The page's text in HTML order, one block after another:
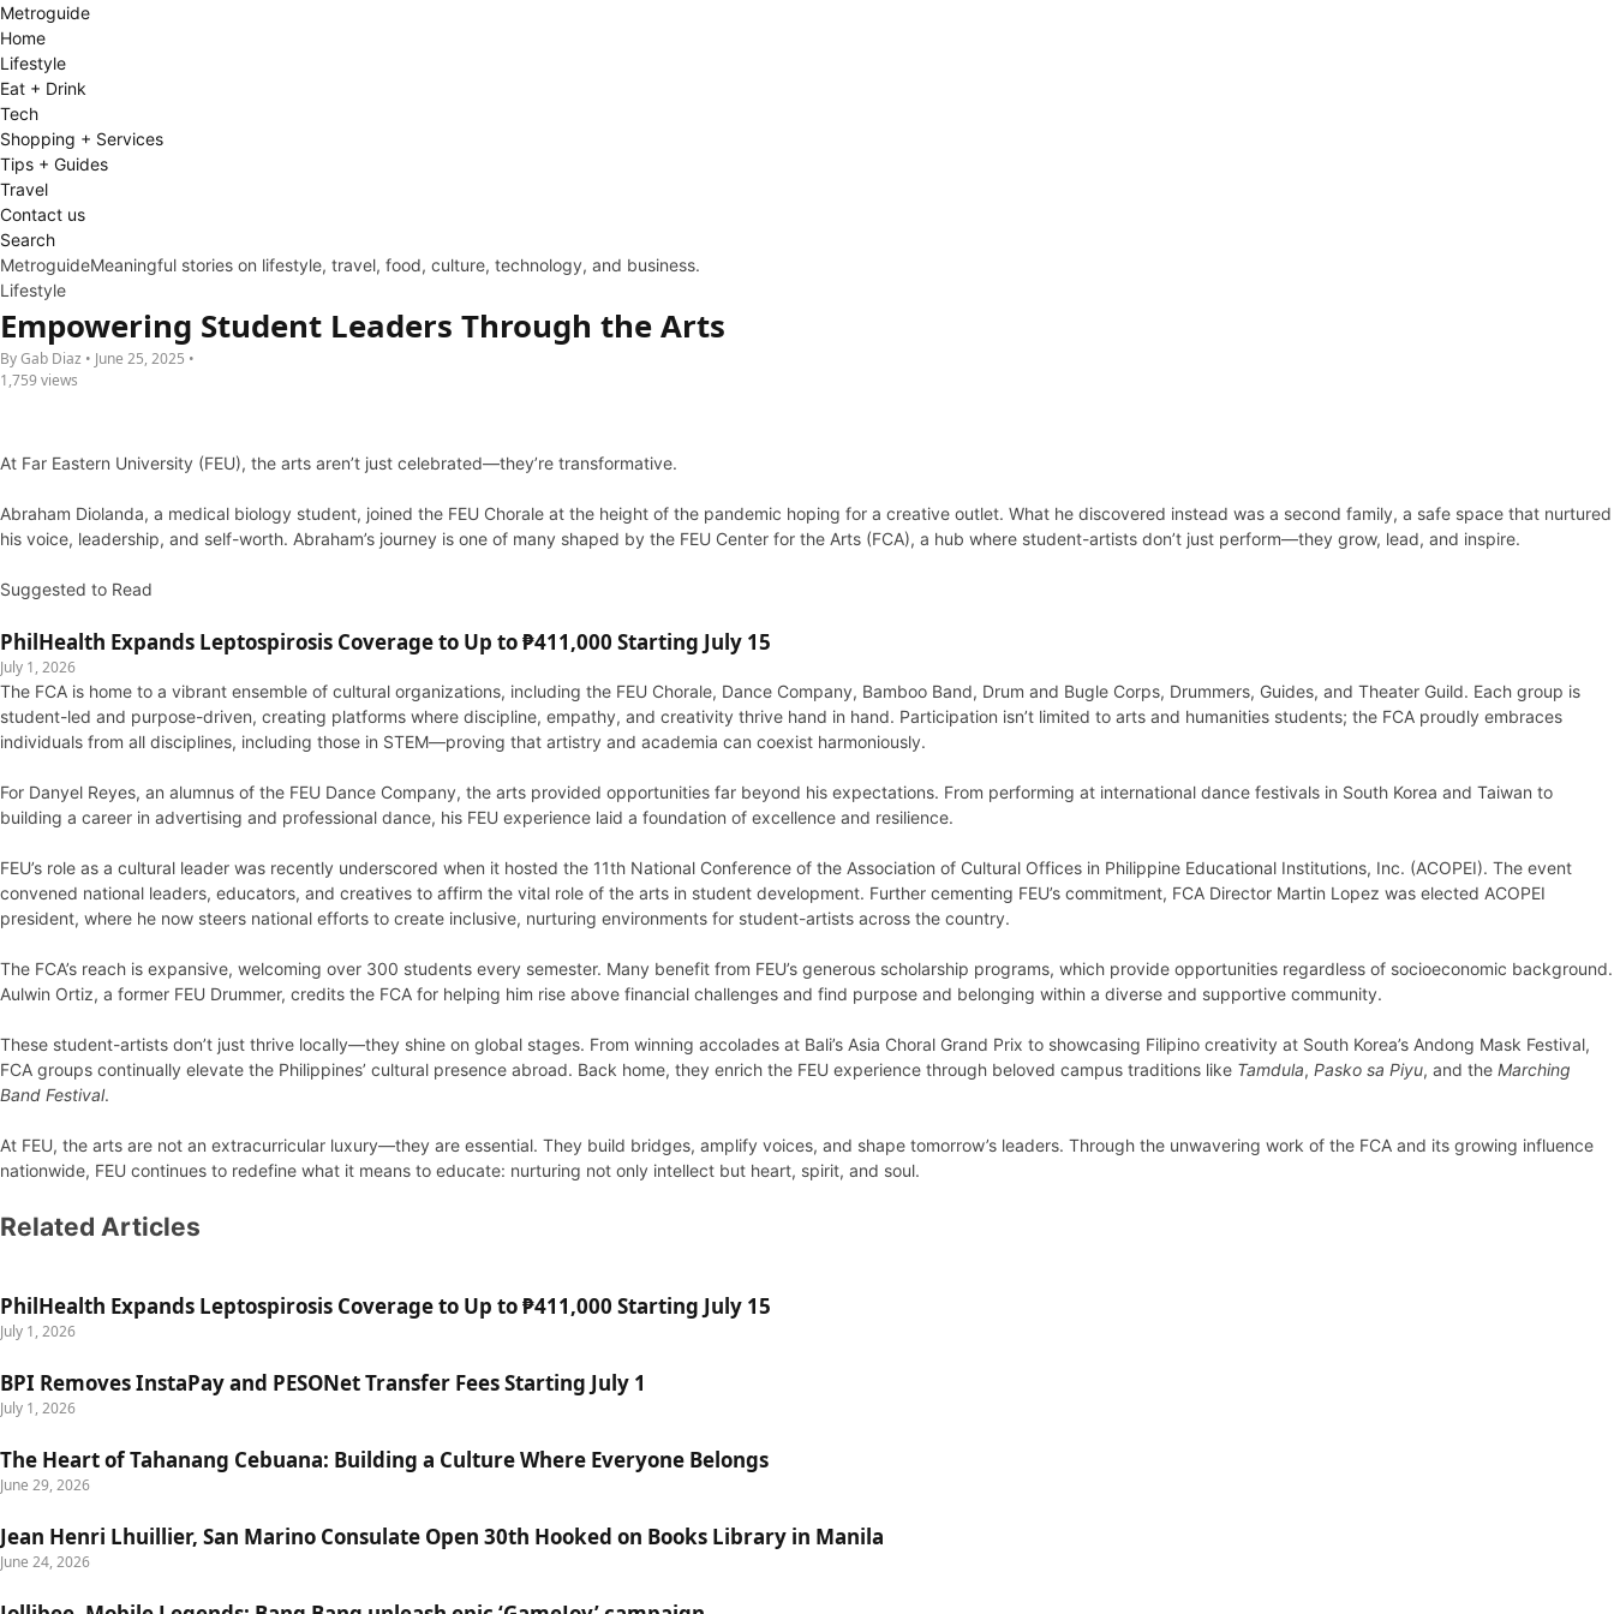
Metroguide
Home
Lifestyle
Eat + Drink
Tech
Shopping + Services
Tips + Guides
Travel
Contact us
Search
MetroguideMeaningful stories on lifestyle, travel, food, culture, technology, and business.
Lifestyle
Empowering Student Leaders Through the Arts
By Gab Diaz • June 25, 2025 •
1,759 views
At Far Eastern University (FEU), the arts aren’t just celebrated—they’re transformative.
Abraham Diolanda, a medical biology student, joined the FEU Chorale at the height of the pandemic hoping for a creative outlet. What he discovered instead was a second family, a safe space that nurtured
his voice, leadership, and self-worth. Abraham’s journey is one of many shaped by the FEU Center for the Arts (FCA), a hub where student-artists don’t just perform—they grow, lead, and inspire.
Suggested to Read
PhilHealth Expands Leptospirosis Coverage to Up to ₱411,000 Starting July 15
July 1, 2026
The FCA is home to a vibrant ensemble of cultural organizations, including the FEU Chorale, Dance Company, Bamboo Band, Drum and Bugle Corps, Drummers, Guides, and Theater Guild. Each group is
student-led and purpose-driven, creating platforms where discipline, empathy, and creativity thrive hand in hand. Participation isn’t limited to arts and humanities students; the FCA proudly embraces
individuals from all disciplines, including those in STEM—proving that artistry and academia can coexist harmoniously.
For Danyel Reyes, an alumnus of the FEU Dance Company, the arts provided opportunities far beyond his expectations. From performing at international dance festivals in South Korea and Taiwan to
building a career in advertising and professional dance, his FEU experience laid a foundation of excellence and resilience.
FEU’s role as a cultural leader was recently underscored when it hosted the 11th National Conference of the Association of Cultural Offices in Philippine Educational Institutions, Inc. (ACOPEI). The event
convened national leaders, educators, and creatives to affirm the vital role of the arts in student development. Further cementing FEU’s commitment, FCA Director Martin Lopez was elected ACOPEI
president, where he now steers national efforts to create inclusive, nurturing environments for student-artists across the country.
The FCA’s reach is expansive, welcoming over 300 students every semester. Many benefit from FEU’s generous scholarship programs, which provide opportunities regardless of socioeconomic background.
Aulwin Ortiz, a former FEU Drummer, credits the FCA for helping him rise above financial challenges and find purpose and belonging within a diverse and supportive community.
These student-artists don’t just thrive locally—they shine on global stages. From winning accolades at Bali’s Asia Choral Grand Prix to showcasing Filipino creativity at South Korea’s Andong Mask Festival,
FCA groups continually elevate the Philippines’ cultural presence abroad. Back home, they enrich the FEU experience through beloved campus traditions like Tamdula, Pasko sa Piyu, and the Marching
Band Festival.
At FEU, the arts are not an extracurricular luxury—they are essential. They build bridges, amplify voices, and shape tomorrow’s leaders. Through the unwavering work of the FCA and its growing influence
nationwide, FEU continues to redefine what it means to educate: nurturing not only intellect but heart, spirit, and soul.
Related Articles
PhilHealth Expands Leptospirosis Coverage to Up to ₱411,000 Starting July 15
July 1, 2026
BPI Removes InstaPay and PESONet Transfer Fees Starting July 1
July 1, 2026
The Heart of Tahanang Cebuana: Building a Culture Where Everyone Belongs
June 29, 2026
Jean Henri Lhuillier, San Marino Consulate Open 30th Hooked on Books Library in Manila
June 24, 2026